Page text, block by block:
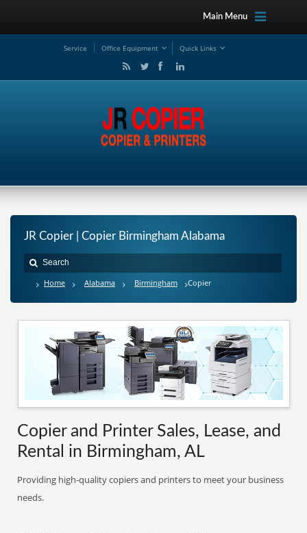
Main Menu
Service Office Equipment Quick Links
JR Copier | Copier Birmingham Alabama
Home Alabama Birmingham Copier
Copier and Printer Sales, Lease, and
Rental in Birmingham, AL
Providing high-quality copiers and printers to meet your business
needs.